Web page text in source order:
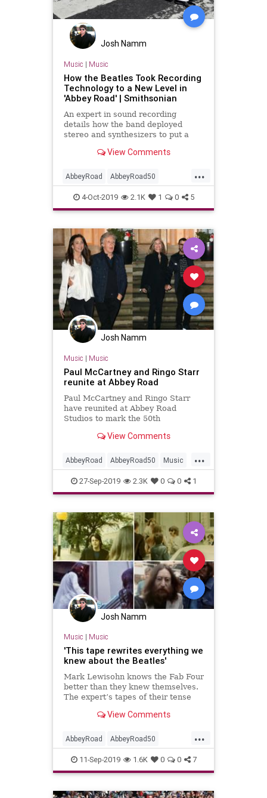
Josh Namm
Music | Music
How the Beatles Took Recording
Technology to a New Level in
'Abbey Road' | Smithsonian
An expert in sound recording
details how the band deployed
stereo and synthesizers to put a
View Comments
...
AbbeyRoad AbbeyRoad50
Beatles MusicHIstory
Technology TheBeatles
4-Oct-2019 2.1K 1 0 5
Josh Namm
Music | Music
Paul McCartney and Ringo Starr
reunite at Abbey Road
Paul McCartney and Ringo Starr
have reunited at Abbey Road
Studios to mark the 50th
View Comments
...
AbbeyRoad AbbeyRoad50 Music
MusicNews PaulMcCartney
RingoStarr TheBeatles
27-Sep-2019 2.3K 0 0 1
Josh Namm
Music | Music
'This tape rewrites everything we
knew about the Beatles'
Mark Lewisohn knows the Fab Four
better than they knew themselves.
The expert’s tapes of their tense
Abbey Road – and inspired a new
View Comments
...
AbbeyRoad AbbeyRoad50
MarkLewisohn MusicHistory
MusicNews TheBeatles
11-Sep-2019 1.6K 0 0 7